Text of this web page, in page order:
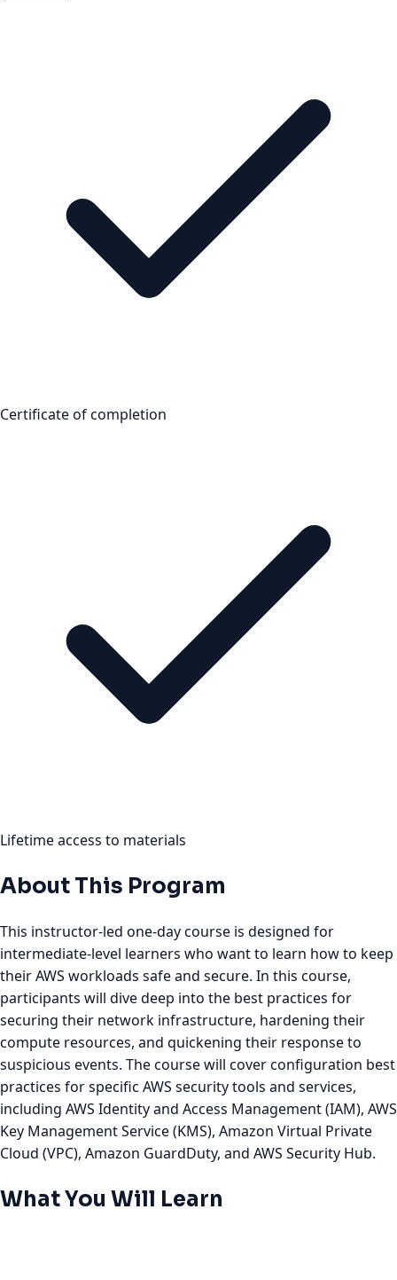
Certificate of completion
Lifetime access to materials
About This Program
This instructor-led one-day course is designed for
intermediate-level learners who want to learn how to keep
their AWS workloads safe and secure. In this course,
participants will dive deep into the best practices for
securing their network infrastructure, hardening their
compute resources, and quickening their response to
suspicious events. The course will cover configuration best
practices for specific AWS security tools and services,
including AWS Identity and Access Management (IAM), AWS
Key Management Service (KMS), Amazon Virtual Private
Cloud (VPC), Amazon GuardDuty, and AWS Security Hub.
What You Will Learn